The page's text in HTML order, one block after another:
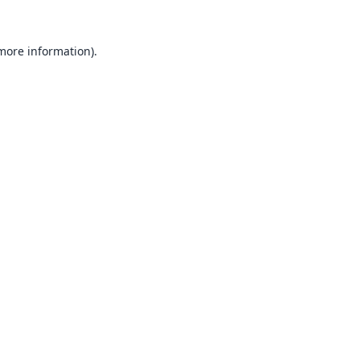
information).